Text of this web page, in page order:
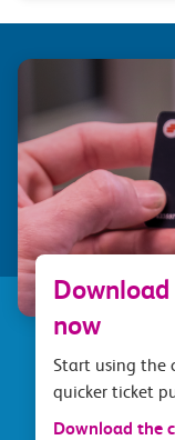
now
Start using the
quicker ticket
Download the